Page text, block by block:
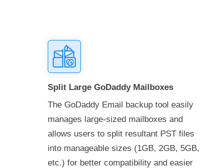
Split Large GoDaddy Mailboxes
The GoDaddy Email backup tool easily
manages large-sized mailboxes and
allows users to split resultant PST files
into manageable sizes (1GB, 2GB, 5GB,
etc.) for better compatibility and easier